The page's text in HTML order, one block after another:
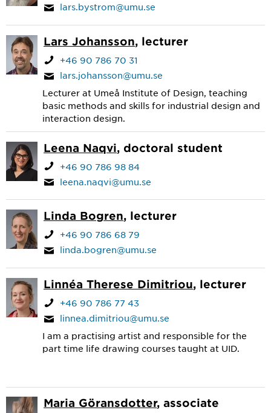
lars.bystrom@umu.se
Lars Johansson, lecturer
+46 90 786 70 31
lars.johansson@umu.se
Lecturer at Umeå Institute of Design, teaching
basic methods and skills for industrial design and
interaction design.
Leena Naqvi, doctoral student
+46 90 786 98 84
leena.naqvi@umu.se
Linda Bogren, lecturer
+46 90 786 68 79
linda.bogren@umu.se
Linnéa Therese Dimitriou, lecturer
+46 90 786 77 43
linnea.dimitriou@umu.se
I am a practising artist and responsible for the
part time life drawing courses taught at UID.
Maria Göransdotter, associate